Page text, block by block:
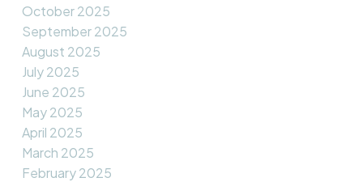
October 2025
September 2025
August 2025
July 2025
June 2025
May 2025
April 2025
March 2025
February 2025